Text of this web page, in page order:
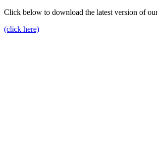
Click below to download the latest version of
(click here)